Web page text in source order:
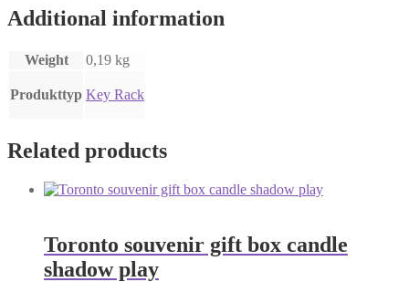
Additional information
Weight 0,19 kg
Produkttyp Key Rack
Related products
Toronto souvenir gift box candle
shadow play